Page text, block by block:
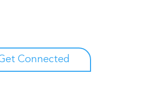
Connected